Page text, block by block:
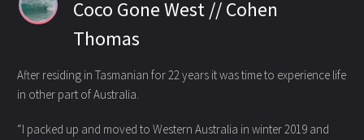
Coco Gone West // Cohen
Thomas
After residing in Tasmanian for 22 years it was time to experience life
in other part of Australia.
“I packed up and moved to Western Australia in winter 2019 and